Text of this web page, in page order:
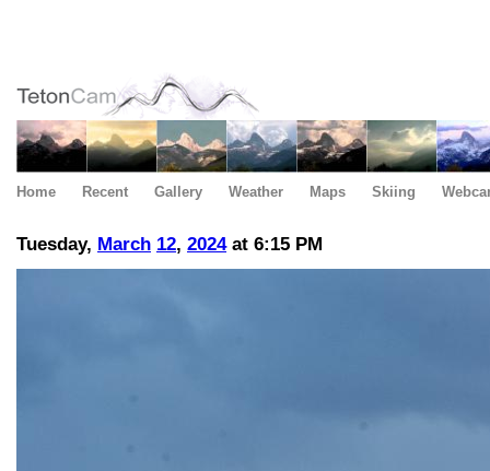
Home Recent Gallery Weather Maps Skiing
Tuesday, March 12, 2024at 6:15 PM